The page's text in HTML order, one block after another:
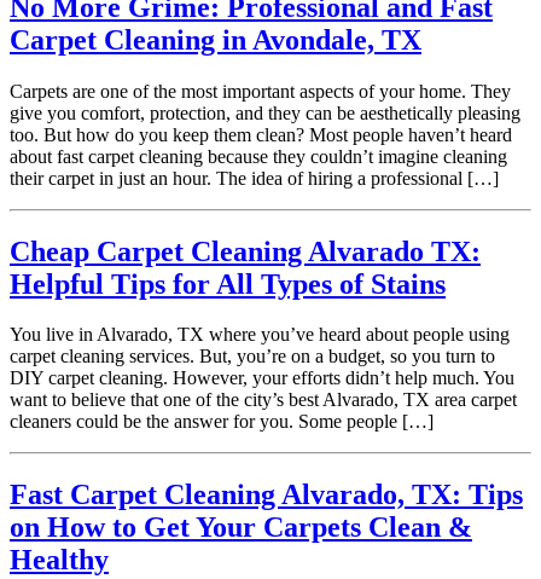
No More Grime: Professional and Fast
Carpet Cleaning in Avondale, TX
Carpets are one of the most important aspects of your home. They
give you comfort, protection, and they can be aesthetically pleasing
too. But how do you keep them clean? Most people haven’t heard
about fast carpet cleaning because they couldn’t imagine cleaning
their carpet in just an hour. The idea of hiring a professional […]
Cheap Carpet Cleaning Alvarado TX:
Helpful Tips for All Types of Stains
You live in Alvarado, TX where you’ve heard about people using
carpet cleaning services. But, you’re on a budget, so you turn to
DIY carpet cleaning. However, your efforts didn’t help much. You
want to believe that one of the city’s best Alvarado, TX area carpet
cleaners could be the answer for you. Some people […]
Fast Carpet Cleaning Alvarado, TX: Tips
on How to Get Your Carpets Clean &
Healthy